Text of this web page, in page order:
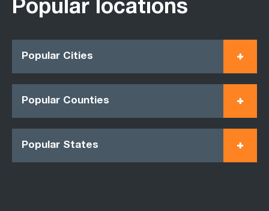
Popular locations
Popular Cities
Popular Counties
Popular States